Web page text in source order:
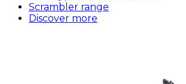
Scrambler range
Discover more